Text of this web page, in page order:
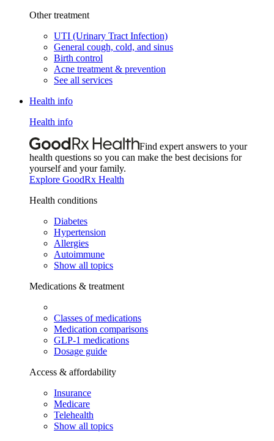
Other treatment
UTI (Urinary Tract Infection)
General cough, cold, and sinus
Birth control
Acne treatment & prevention
See all services
Health info
Health info
Find expert answers to your
health questions so you can make the best decisions for
yourself and your family.
Explore GoodRx Health
Health conditions
Diabetes
Hypertension
Allergies
Autoimmune
Show all topics
Medications & treatment
Classes of medications
Medication comparisons
GLP-1 medications
Dosage guide
Access & affordability
Insurance
Medicare
Telehealth
Show all topics